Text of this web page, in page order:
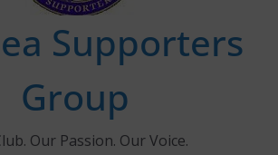
Supporters
Group
Our Passion. Our Voice.